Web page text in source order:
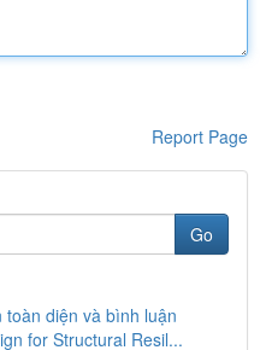
Report Page
Go
diện và bình luận
for Structural Resil...